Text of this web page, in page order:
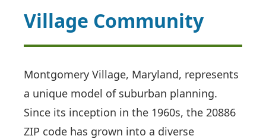
Village Community
Montgomery Village, Maryland, represents
a unique model of suburban planning.
Since its inception in the 1960s, the 20886
ZIP code has grown into a diverse